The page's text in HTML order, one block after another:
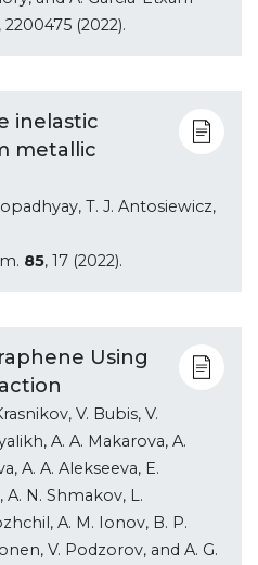
, 2200475 (2022).
inelastic
metallic
T. J. Antosiewicz,
85, 17 (2022).
Using
V. Bubis, V.
A. A. Makarova, A.
A. A. Alekseeva, E.
A. N. Shmakov, L.
A. M. Ionov, B. P.
V. Podzorov, and A. G.